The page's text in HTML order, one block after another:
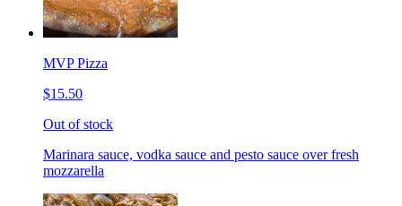
MVP Pizza
$15.50
Out of stock
Marinara sauce, vodka sauce and pesto sauce over fresh
mozzarella